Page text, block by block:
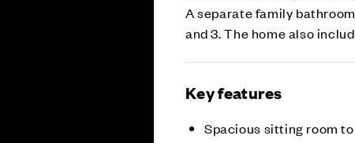
A separate family
and 3. The home also
Key features
Spacious sitting room